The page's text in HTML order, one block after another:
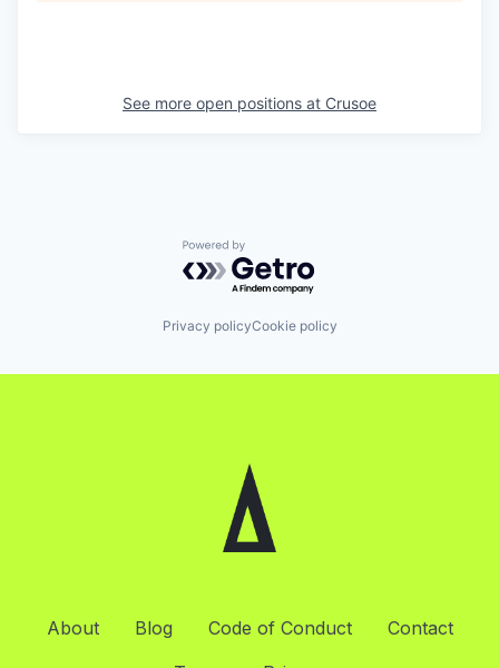
See more open positions at Crusoe
Powered by Getro.com
Privacy policyCookie policy
About Blog Code of Conduct
Contact